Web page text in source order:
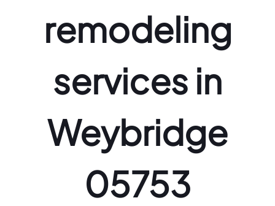
remodeling
services in
Weybridge
05753